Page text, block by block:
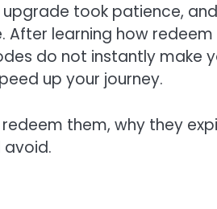
took patience, and
learning how redeem
do not instantly make
up your journey.
them, why they
avoid.